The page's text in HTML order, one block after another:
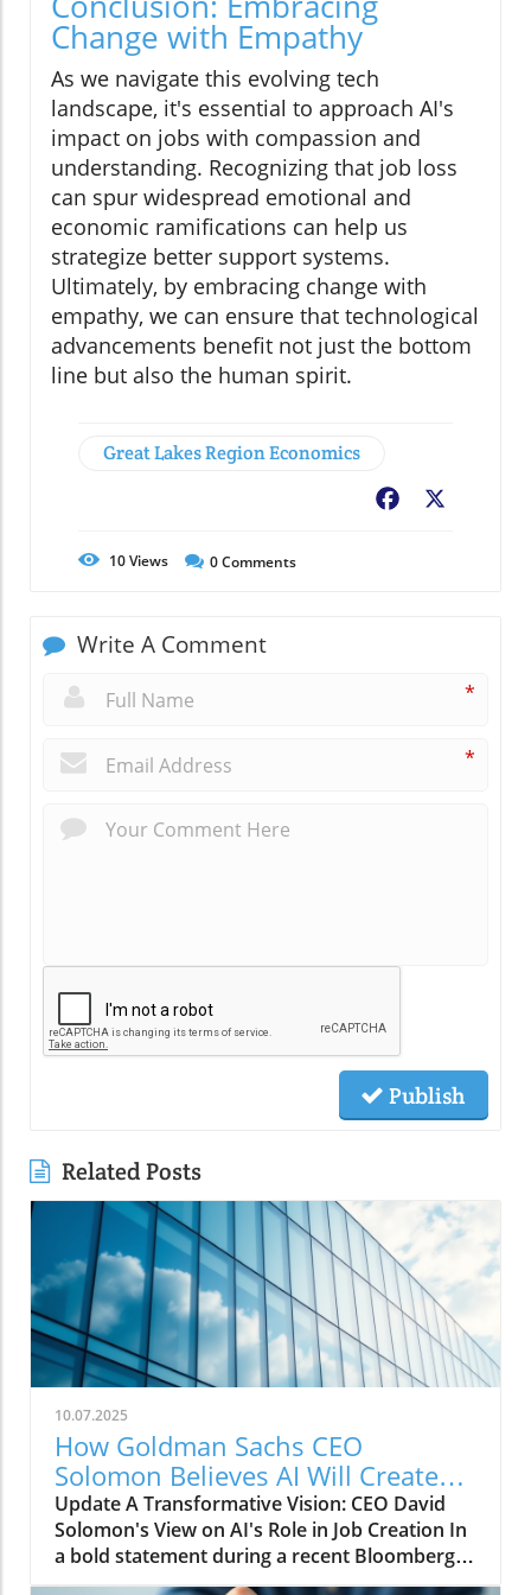
Change with Empathy
As we navigate this evolving tech
landscape, it's essential to approach AI's
impact on jobs with compassion and
understanding. Recognizing that job loss
can spur widespread emotional and
economic ramifications can help us
strategize better support systems.
Ultimately, by embracing change with
empathy, we can ensure that technological
advancements benefit not just the bottom
line but also the human spirit.
Great Lakes Region Economics
Facebook
10Views 0Comments
Write A Comment
*
*
Publish
Related Posts
10.07.2025
How Goldman Sachs CEO
Solomon Believes AI Will Create
More Jobs Than It Eliminates
Update A Transformative Vision: CEO David
Solomon's View on AI's Role in Job Creation In
a bold statement during a recent Bloomberg
conversation, Goldman Sachs CEO David